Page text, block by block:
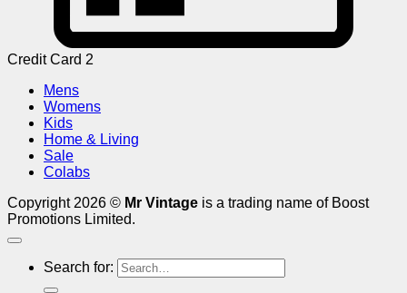
Credit Card 2
Mens
Womens
Kids
Home & Living
Sale
Colabs
Copyright 2026 © Mr Vintage is a trading name of Boost
Promotions Limited.
Search for: